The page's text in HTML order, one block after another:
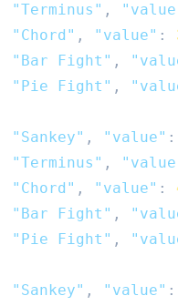
"Terminus" ,
"Chord" , "value" :
"Bar Fight" ,
"Pie Fight" ,
"Sankey" , "value" :
"Terminus" ,
"Chord" , "value" :
"Bar Fight" ,
"Pie Fight" ,
"Sankey" , "value" :